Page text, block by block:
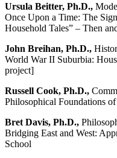
Ursula Beitter, Ph.D.,
Once Upon a Time: The
Household Tales” – Then
John Breihan, Ph.D.,
World War II Suburbia:
project]
Russell Cook, Ph.D.,
Philosophical Foundations
Bret Davis, Ph.D.,
Bridging East and West:
School